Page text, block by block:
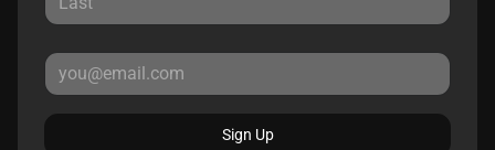
Sign Up